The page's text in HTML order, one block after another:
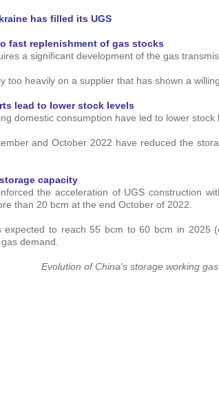
has filled its UGS
fast replenishment of gas stocks
a significant development of the gas
too heavily on a supplier that has shown a
lead to lower stock levels
domestic consumption have led to lower
and October 2022 have reduced the
capacity
the acceleration of UGS construction
than 20 bcm at the end October of 2022.
expected to reach 55 bcm to 60 bcm in
demand.
Evolution of China’s storage working